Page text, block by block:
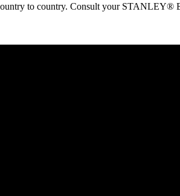
to country. Consult your STANLEY®